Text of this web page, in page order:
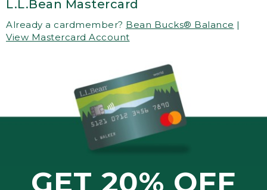
L.L.Bean Mastercard
Already a cardmember? Bean Bucks® Balance |
View Mastercard Account
GET 20% OFF